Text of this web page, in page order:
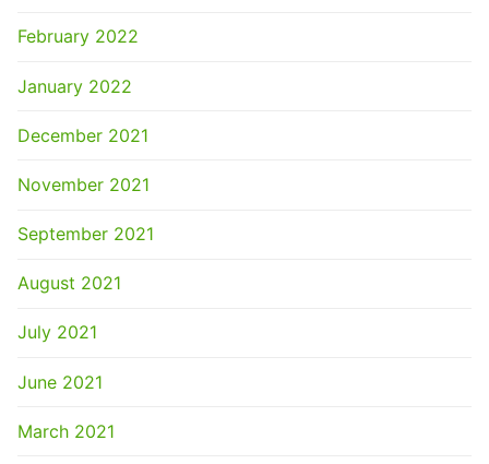
February 2022
January 2022
December 2021
November 2021
September 2021
August 2021
July 2021
June 2021
March 2021